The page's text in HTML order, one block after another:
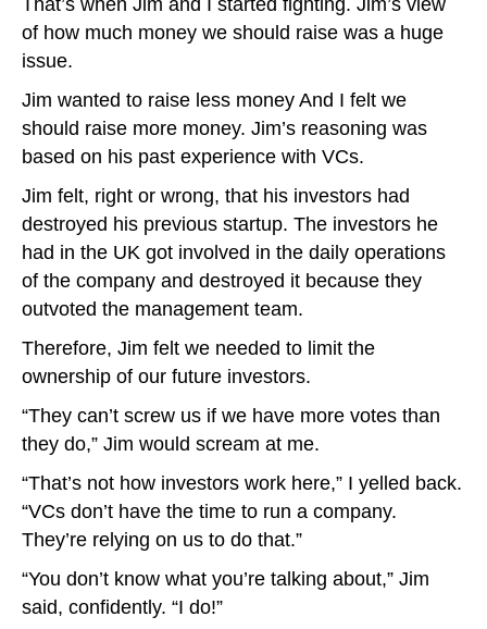
That’s when Jim and I started fighting. Jim’s view
of how much money we should raise was a huge
issue.
Jim wanted to raise less money And I felt we
should raise more money. Jim’s reasoning was
based on his past experience with VCs.
Jim felt, right or wrong, that his investors had
destroyed his previous startup. The investors he
had in the UK got involved in the daily operations
of the company and destroyed it because they
outvoted the management team.
Therefore, Jim felt we needed to limit the
ownership of our future investors.
“They can’t screw us if we have more votes than
they do,” Jim would scream at me.
“That’s not how investors work here,” I yelled back.
“VCs don’t have the time to run a company.
They’re relying on us to do that.”
“You don’t know what you’re talking about,” Jim
said, confidently. “I do!”